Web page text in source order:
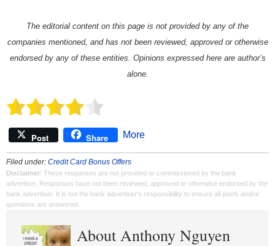
The editorial content on this page is not provided by any of the
companies mentioned, and has not been reviewed, approved or otherwise
endorsed by any of these entities. Opinions expressed here are author’s
alone.
Post Share More
Filed under: Credit Card Bonus Offers
Disclaimer: These responses are not provided or commissioned by the bank
advertiser. Responses have not been reviewed, approved or otherwise endorsed by the
bank advertiser. It is not the bank advertiser's responsibility to ensure all posts and/or
questions are answered.
About Anthony Nguyen